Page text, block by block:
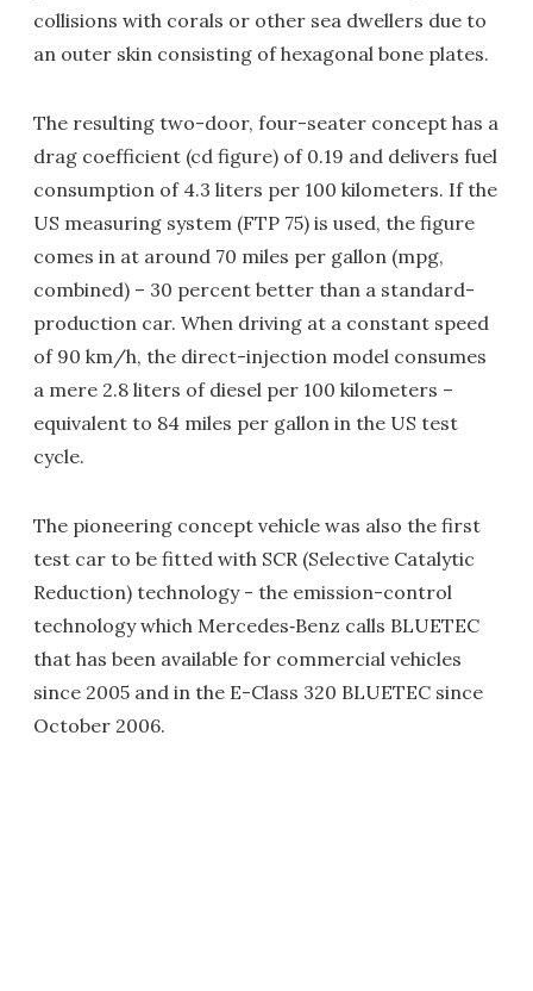
collisions with corals or other sea dwellers due to
an outer skin consisting of hexagonal bone plates.
The resulting two-door, four-seater concept has a
drag coefficient (cd figure) of 0.19 and delivers fuel
consumption of 4.3 liters per 100 kilometers. If the
US measuring system (FTP 75) is used, the figure
comes in at around 70 miles per gallon (mpg,
combined) – 30 percent better than a standard-
production car. When driving at a constant speed
of 90 km/h, the direct-injection model consumes
a mere 2.8 liters of diesel per 100 kilometers –
equivalent to 84 miles per gallon in the US test
cycle.
The pioneering concept vehicle was also the first
test car to be fitted with SCR (Selective Catalytic
Reduction) technology - the emission-control
technology which Mercedes‑Benz calls BLUETEC
that has been available for commercial vehicles
since 2005 and in the E-Class 320 BLUETEC since
October 2006.